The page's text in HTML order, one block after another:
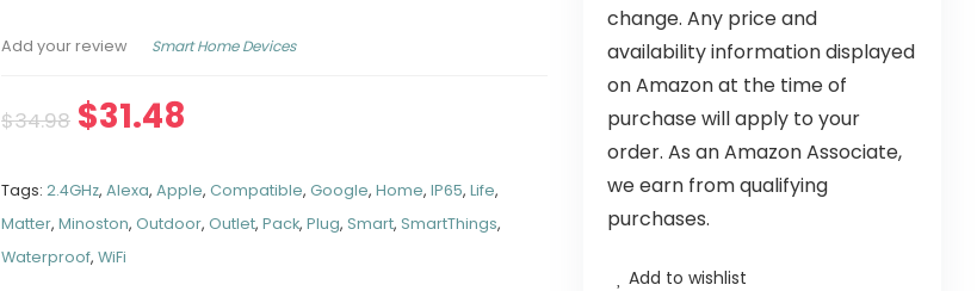
Add your review Smart Home Devices
$34.98 $31.48
Tags:2.4GHz,Alexa,Apple,Compatible,Google,Home,IP65,Life,
Matter,Minoston,Outdoor,Outlet,Pack,Plug,Smart,SmartThings,
Waterproof,WiFi
change. Any price and
availability information displayed
on Amazon at the time of
purchase will apply to your
order. As an Amazon Associate,
we earn from qualifying
purchases.
Add to wishlist